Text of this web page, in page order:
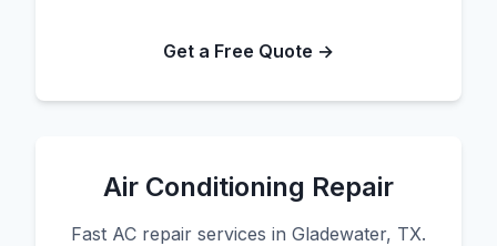
Get a Free Quote →
Air Conditioning Repair
Fast AC repair services in Gladewater, TX.